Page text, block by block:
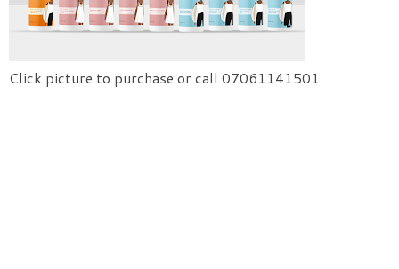
Click picture to purchase or call 07061141501